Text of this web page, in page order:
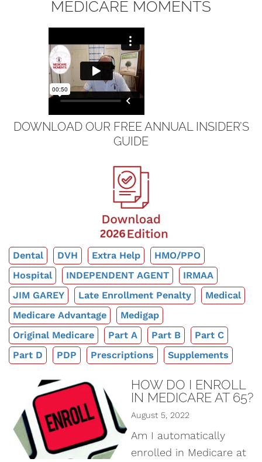
MEDICARE MOMENTS
DOWNLOAD OUR FREE ANNUAL INSIDER’S
GUIDE
Dental DVH Extra Help
HMO/PPO
Hospital
INDEPENDENT AGENT
IRMAA
JIM GAREY
Late Enrollment Penalty
Medical
Medicare Advantage
Medigap
Original Medicare
Part A Part B
Part C
Part D
PDP Prescriptions Supplements
HOW DO I ENROLL
IN MEDICARE AT 65?
August 5, 2022
Am I automatically
enrolled in Medicare at